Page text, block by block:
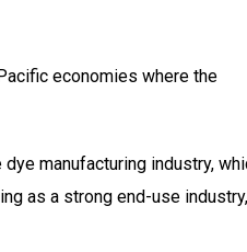
economies where the
manufacturing industry,
as a strong end-use industry,